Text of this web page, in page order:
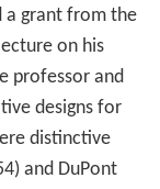
a grant from the
on his
professor and
designs for
distinctive
and DuPont